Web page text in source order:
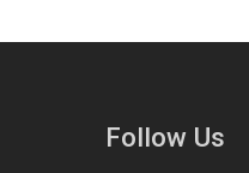
Follow Us